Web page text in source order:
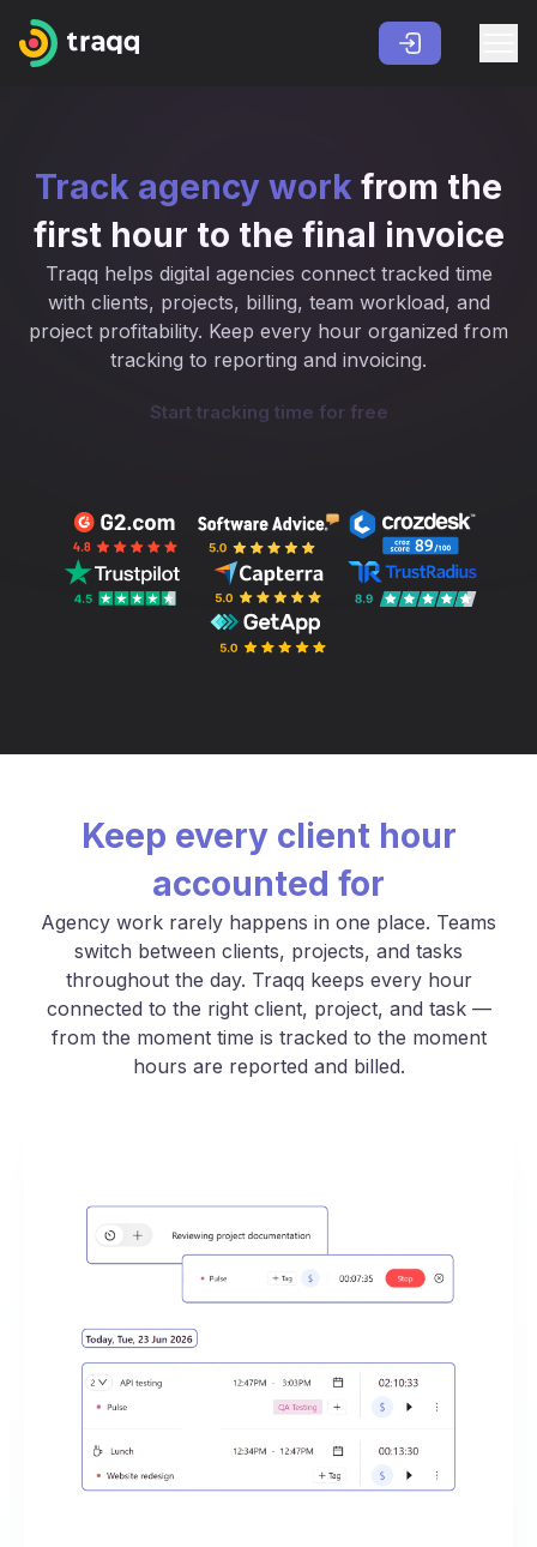
Track agency work from the
first hour to the final invoice
Traqq helps digital agencies connect tracked time
with clients, projects, billing, team workload, and
project profitability. Keep every hour organized from
tracking to reporting and invoicing.
Start tracking time for free
Keep every client hour
accounted for
Agency work rarely happens in one place. Teams
switch between clients, projects, and tasks
throughout the day. Traqq keeps every hour
connected to the right client, project, and task —
from the moment time is tracked to the moment
hours are reported and billed.